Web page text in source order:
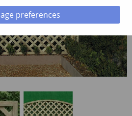
preferences